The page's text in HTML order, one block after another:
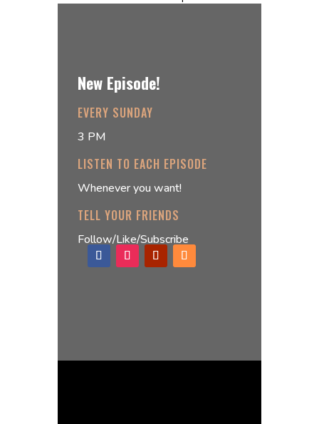
New Episode!
EVERY SUNDAY
3 PM
LISTEN TO EACH EPISODE
Whenever you want!
TELL YOUR FRIENDS
Follow/Like/Subscribe